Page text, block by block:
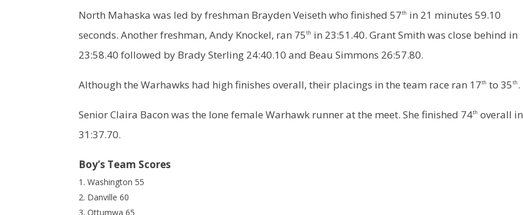
North Mahaska was led by freshman Brayden Veiseth who finished 57th in 21 minutes 59.10
seconds. Another freshman, Andy Knockel, ran 75th in 23:51.40. Grant Smith was close behind in
23:58.40 followed by Brady Sterling 24:40.10 and Beau Simmons 26:57.80.
Although the Warhawks had high finishes overall, their placings in the team race ran 17th to 35th.
Senior Claira Bacon was the lone female Warhawk runner at the meet. She finished 74th overall in
31:37.70.
Boy’s Team Scores
Washington 55
Danville 60
Ottumwa 65